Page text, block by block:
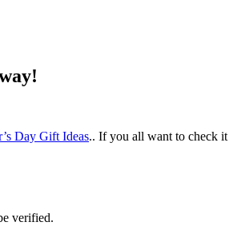
Day Gift Ideas.. If you all want to check it
verified.